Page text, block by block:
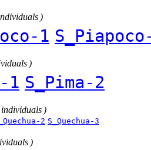
)
1
)
1 S_Pima-2
)
2 S_Quechua-3
)